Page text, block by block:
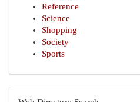
Reference
Science
Shopping
Society
Sports